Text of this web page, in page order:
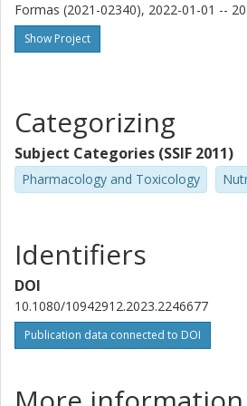
Formas (2021-02340), 2022-01-01 --
Show Project
Categorizing
Subject Categories (SSIF 2011)
Pharmacology and Toxicology
Identifiers
DOI
10.1080/10942912.2023.2246677
Publication data connected to DOI